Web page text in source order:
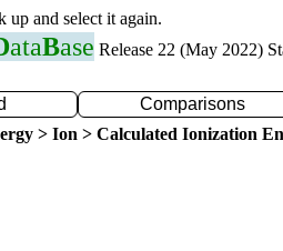
up and select it again.
ataBase Release 22 (May 2022)
Comparisons
> Ion > Calculated Ionization